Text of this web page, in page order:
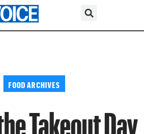
FOOD ARCHIVES
Takeout Day